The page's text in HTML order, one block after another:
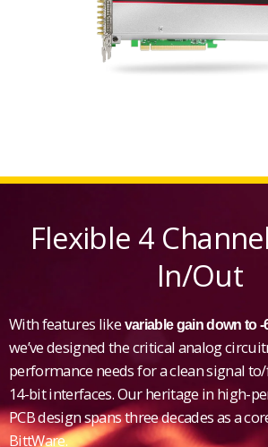
Flexible 4
In/Out
With features likevariable gain down to -
we’ve designed the critical analog
performance needs for a clean signal to/
14-bit interfaces. Our heritage in high-
PCB design spans three decades as a
BittWare.